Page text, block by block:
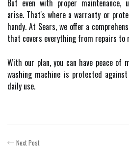
But even with proper maintenance,
arise. That's where a warranty or
handy. At Sears, we offer a
that covers everything from repairs to
With our plan, you can have peace of
washing machine is protected
daily use.
Next Post